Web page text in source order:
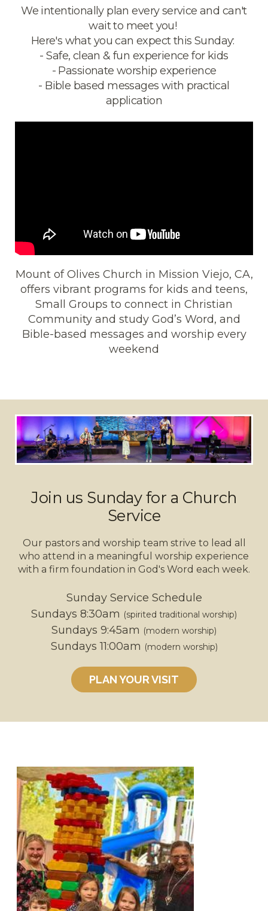
We intentionally plan every service and can't
wait to meet you!
Here's what you can expect this Sunday:
- Safe, clean & fun experience for kids
- Passionate worship experience
- Bible based messages with practical
application
Mount of Olives Church in Mission Viejo, CA,
offers vibrant programs for kids and teens,
Small Groups to connect in Christian
Community and study God’s Word, and
Bible-based messages and worship every
weekend
Join us Sunday for a Church
Service
Our pastors and worship team strive to lead all
who attend in a meaningful worship experience
with a firm foundation in God's Word each week.
Sunday Service Schedule
Sundays 8:30am (spirited traditional worship)
Sundays 9:45am (modern worship)
Sundays 11:00am (modern worship)
PLAN YOUR VISIT